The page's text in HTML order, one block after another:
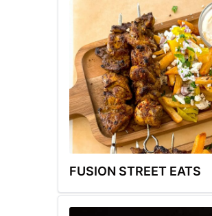
FUSION STREET EATS